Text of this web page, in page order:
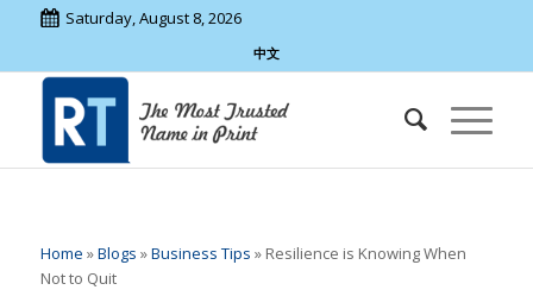
Saturday, August 8, 2026
中文
Home »Blogs »Business Tips » Resilience is Knowing When
Not to Quit